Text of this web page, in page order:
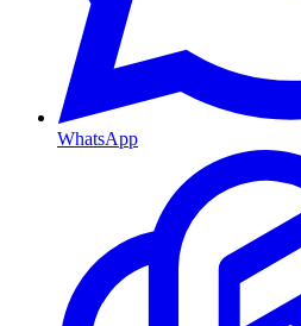
WhatsApp